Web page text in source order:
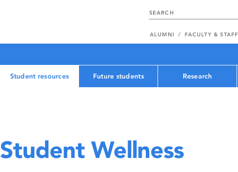
ALUMNI FACULTY & STAFF
Student resources Future students Research
Student Wellness